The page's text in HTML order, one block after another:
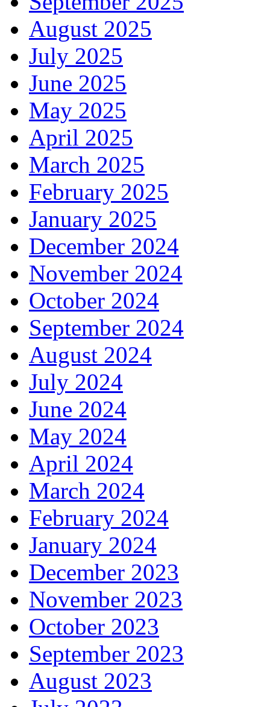
August 2025
July 2025
June 2025
May 2025
April 2025
March 2025
February 2025
January 2025
December 2024
November 2024
October 2024
September 2024
August 2024
July 2024
June 2024
May 2024
April 2024
March 2024
February 2024
January 2024
December 2023
November 2023
October 2023
September 2023
August 2023